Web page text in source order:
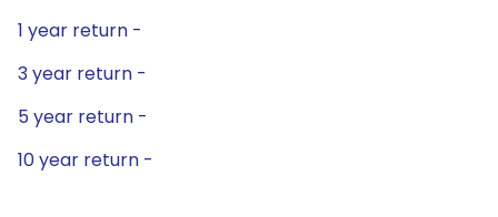
1 year return -
3 year return -
5 year return -
10 year return -